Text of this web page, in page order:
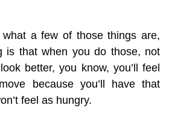
what a few of those things are,
is that when you do those, not
better, you know, you’ll feel
because you’ll have that
feel as hungry.